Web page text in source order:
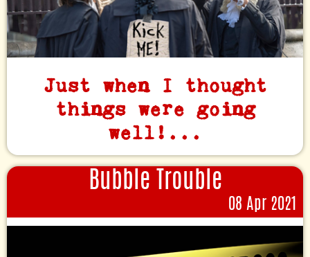
Just when I thought
things were going
well!...
Bubble Trouble
08 Apr 2021